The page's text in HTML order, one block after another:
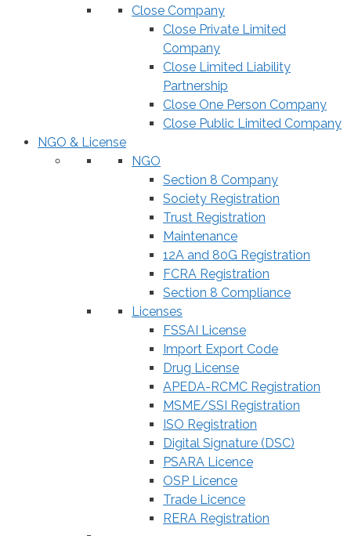
Close Company
Close Private Limited
Company
Close Limited Liability
Partnership
Close One Person Company
Close Public Limited Company
NGO & License
NGO
Section 8 Company
Society Registration
Trust Registration
Maintenance
12A and 80G Registration
FCRA Registration
Section 8 Compliance
Licenses
FSSAI License
Import Export Code
Drug License
APEDA-RCMC Registration
MSME/SSI Registration
ISO Registration
Digital Signature (DSC)
PSARA Licence
OSP Licence
Trade Licence
RERA Registration